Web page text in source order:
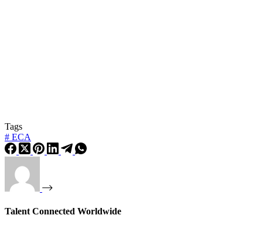
Tags
# ECA
Talent Connected Worldwide